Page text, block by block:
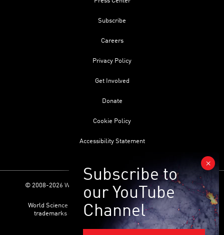
Subscribe
Careers
Privacy Policy
Get Involved
Donate
Cookie Policy
Accessibility Statement
© 2008-2026 World Science Foundation. All Rights Reserved.
World Science Festival ® and its related logo are registered
trademarks of the World Science Foundation. All Rights
Reserved.